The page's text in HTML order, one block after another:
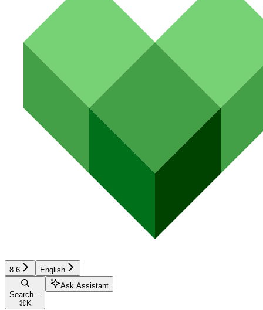
8.6 English
Search...
⌘ K
Ask Assistant